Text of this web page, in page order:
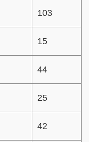
103
15
44
25
42